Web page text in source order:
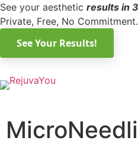
See your aesthetic results in
Private, Free, No Commitment.